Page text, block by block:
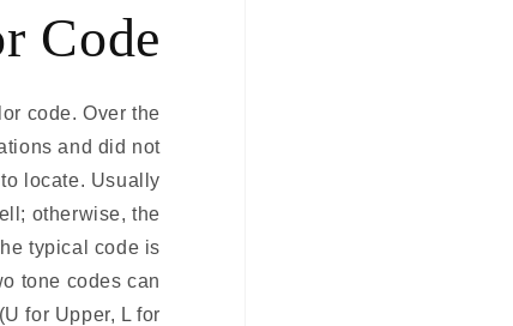
Code
code. Over the
and did not
locate. Usually
otherwise, the
typical code is
tone codes can
for Upper, L for